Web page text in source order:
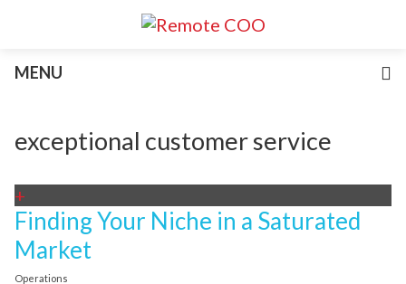
Services
About
MENU
exceptional customer service
+
Finding Your Niche in a Saturated
Market
Operations